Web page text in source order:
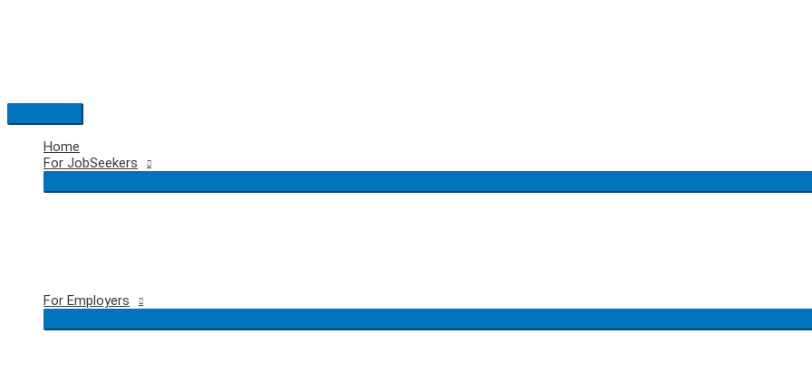
Main
Menu
Home
For JobSeekers
For Employers